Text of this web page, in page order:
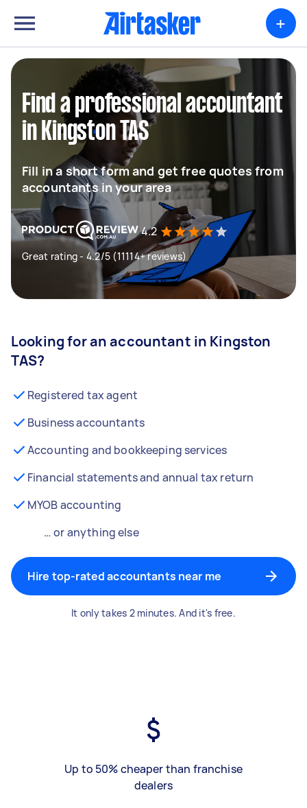
+
Find a professional accountant
in Kingston TAS
Fill in a short form and get free quotes from
accountants in your area
4.2
Great rating - 4.2/5 (11114+ reviews)
Looking for an accountant in Kingston
TAS?
Registered tax agent
Business accountants
Accounting and bookkeeping services
Financial statements and annual tax return
MYOB accounting
… or anything else
Hire top-rated accountants near me
It only takes 2 minutes. And it's free.
Up to 50% cheaper than franchise
dealers